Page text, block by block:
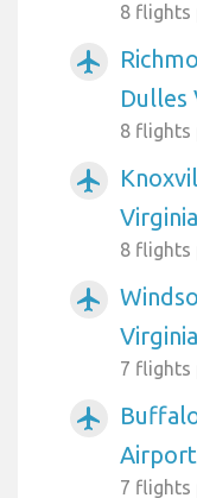
8 flights
airplanemode_active
Dulles
8 flights
airplanemode_active
Virginia
8 flights
airplanemode_active
Virginia
7 flights
airplanemode_active
7 flights